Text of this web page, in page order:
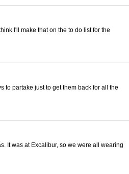
I'll make that on the to do list for the
to partake just to get them back for all the
It was at Excalibur, so we were all wearing